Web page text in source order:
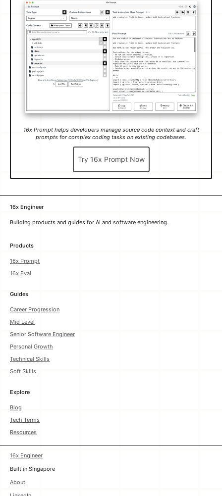
Try 16x Prompt Now
16x Engineer
Building products and guides for AI and software engineering.
Products
16x Prompt
16x Eval
Guides
Career Progression
Mid Level
Senior Software Engineer
Personal Growth
Technical Skills
Soft Skills
Explore
Blog
Tech Terms
Resources
16x Engineer
Built in Singapore
About